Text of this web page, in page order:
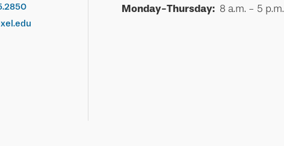
Monday-Thursday:8 a.m. - 5 p.m.